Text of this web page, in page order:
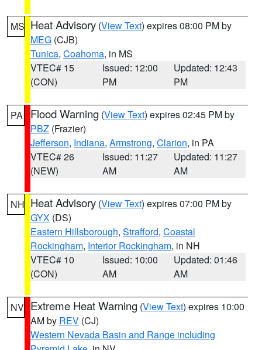
MS Heat Advisory (View Text) expires 08:00 PM by
MEG (CJB)
Tunica, Coahoma, in MS
VTEC# 15
(CON)
Issued: 12:00
PM
Updated: 12:43
PM
PA Flood Warning (View Text) expires 02:45 PM by
PBZ (Frazier)
Jefferson, Indiana, Armstrong, Clarion, in PA
VTEC# 26
(NEW)
Issued: 11:27
AM
Updated: 11:27
AM
NH Heat Advisory (View Text) expires 07:00 PM by
GYX (DS)
Eastern Hillsborough, Strafford, Coastal
Rockingham, Interior Rockingham, in NH
VTEC# 10
(CON)
Issued: 10:00
AM
Updated: 01:46
AM
NV Extreme Heat Warning (View Text) expires 10:00
AM by REV (CJ)
Western Nevada Basin and Range including